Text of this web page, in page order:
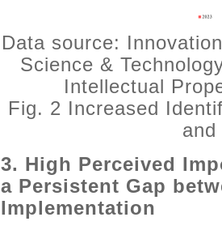
Data source:
Science &
Intellectual
Fig. 2 Increased
3. High Perceived
a Persistent Gap
Implementation